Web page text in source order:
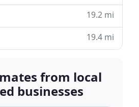
19.2 mi
19.4 mi
from local
businesses